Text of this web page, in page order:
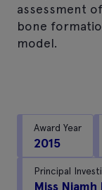
assessment
bone
model.
Award Year
2015
Principal
Miss